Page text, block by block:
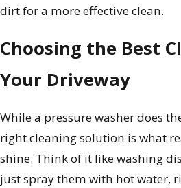
dirt for a more effective clean.
Choosing the Best
Your Driveway
While a pressure washer does
right cleaning solution is what
shine. Think of it like washing
just spray them with hot water,